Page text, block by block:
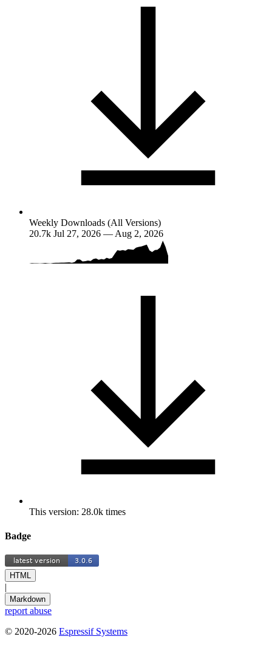
Weekly Downloads (All Versions)
20.7k Jul 27, 2026 — Aug 2, 2026
This version: 28.0k times
Badge
HTML
|
Markdown
report abuse
© 2020-2026 Espressif Systems